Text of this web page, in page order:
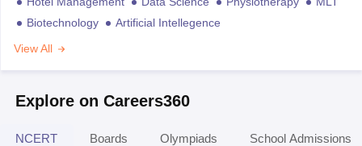
Biotechnology
Artificial Intellegence
View All
Explore on Careers360
NCERT Boards Olympiads School Admissions